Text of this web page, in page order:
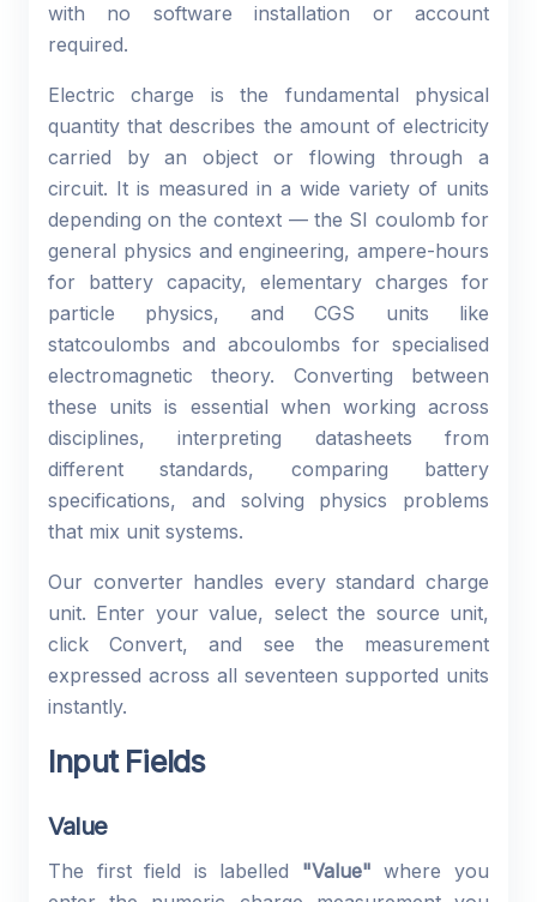
with no software installation or account
required.
Electric charge is the fundamental physical
quantity that describes the amount of electricity
carried by an object or flowing through a
circuit. It is measured in a wide variety of units
depending on the context — the SI coulomb for
general physics and engineering, ampere-hours
for battery capacity, elementary charges for
particle physics, and CGS units like
statcoulombs and abcoulombs for specialised
electromagnetic theory. Converting between
these units is essential when working across
disciplines, interpreting datasheets from
different standards, comparing battery
specifications, and solving physics problems
that mix unit systems.
Our converter handles every standard charge
unit. Enter your value, select the source unit,
click Convert, and see the measurement
expressed across all seventeen supported units
instantly.
Input Fields
Value
The first field is labelled "Value" where you